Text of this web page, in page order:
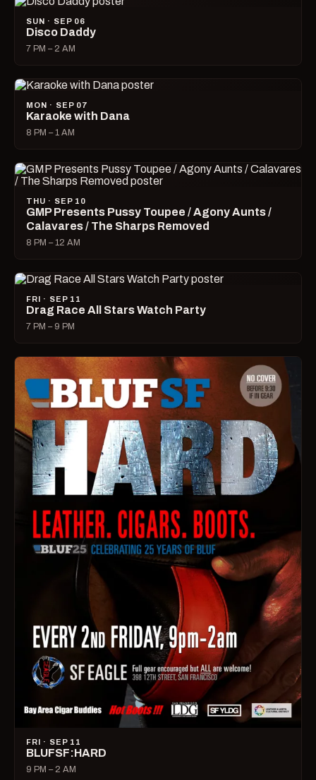
SUN · SEP 06
Disco Daddy
7 PM – 2 AM
MON · SEP 07
Karaoke with Dana
8 PM – 1 AM
THU · SEP 10
GMP Presents Pussy Toupee / Agony Aunts /
Calavares / The Sharps Removed
8 PM – 12 AM
FRI · SEP 11
Drag Race All Stars Watch Party
7 PM – 9 PM
FRI · SEP 11
BLUFSF:HARD
9 PM – 2 AM